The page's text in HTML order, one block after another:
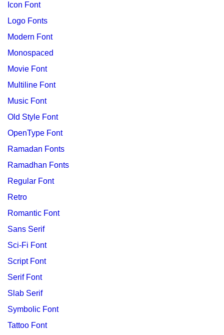
Icon Font
Logo Fonts
Modern Font
Monospaced
Movie Font
Multiline Font
Music Font
Old Style Font
OpenType Font
Ramadan Fonts
Ramadhan Fonts
Regular Font
Retro
Romantic Font
Sans Serif
Sci-Fi Font
Script Font
Serif Font
Slab Serif
Symbolic Font
Tattoo Font